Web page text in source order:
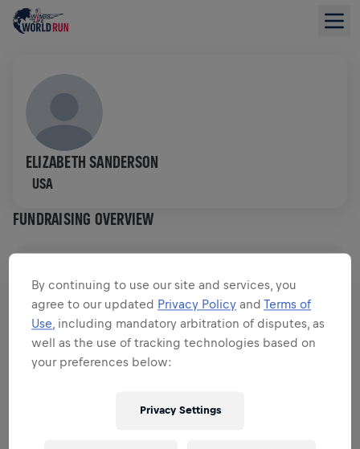
ELIZABETH SANDERSON
USA
FUNDRAISING OVERVIEW
FUNDRAISING DONATE
Donate to make a difference! 100% of your donation
goes towards spinal cord research.
By continuing to use our site and services, you
agree to our updated Privacy Policy andTerms of
Use , including mandatory arbitration of disputes, as
well as the use of tracking technologies based on
your preferences below:
Privacy Settings